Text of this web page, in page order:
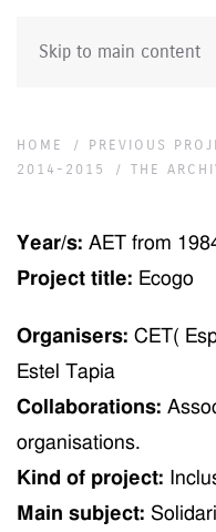
Skip to main content
HOME PREVIOUS
2014-2015
THE
Year/s: AET from
Project title: Ecogo
Organisers: CET(
Estel Tapia
Collaborations:
organisations.
Kind of project:
Main subject: